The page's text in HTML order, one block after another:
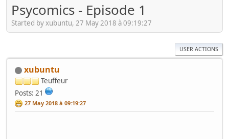
Psycomics - Episode 1
Started by xubuntu, 27 May 2018 à 09:19:27
USER ACTIONS
xubuntu
Teuffeur
Posts: 21
27 May 2018 à 09:19:27